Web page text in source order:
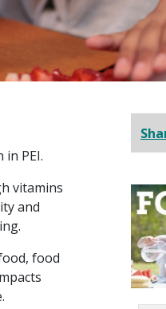
PEI.
vitamins
and
food